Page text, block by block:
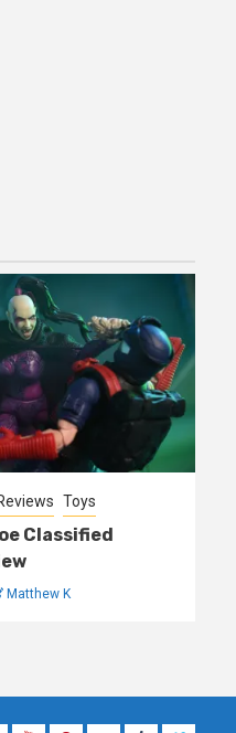
Toys
Classified
Matthew K